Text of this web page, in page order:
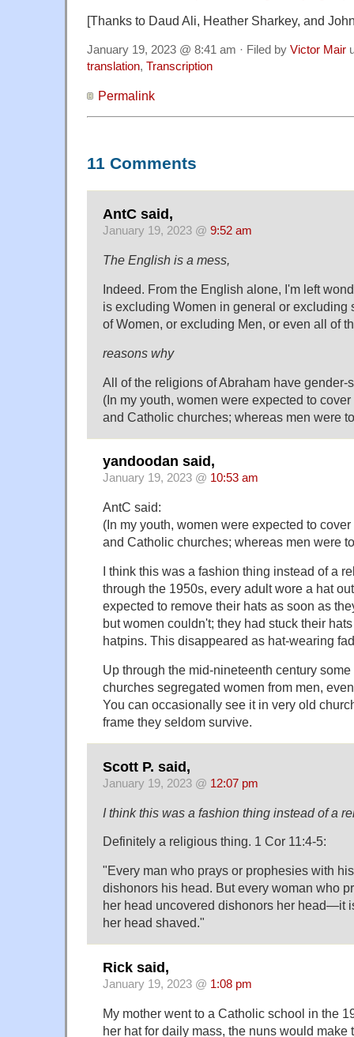
[Thanks to Daud Ali, Heather Sharkey, and
January 19, 2023 @ 8:41 am · Filed by Victor Mair
translation, Transcription
Permalink
11 Comments
AntC said,
January 19, 2023 @ 9:52 am
The English is a mess,
Indeed. From the English alone, I'm left
is excluding Women in general or excluding
of Women, or excluding Men, or even all of
reasons why
All of the religions of Abraham have gender-
(In my youth, women were expected to
and Catholic churches; whereas men were
yandoodan said,
January 19, 2023 @ 10:53 am
AntC said:
(In my youth, women were expected to
and Catholic churches; whereas men were
I think this was a fashion thing instead of a
through the 1950s, every adult wore a hat
expected to remove their hats as soon as
but women couldn't; they had stuck their
hatpins. This disappeared as hat-wearing
Up through the mid-nineteenth century
churches segregated women from men,
You can occasionally see it in very old
frame they seldom survive.
Scott P. said,
January 19, 2023 @ 12:07 pm
I think this was a fashion thing instead of a
Definitely a religious thing. 1 Cor 11:4-5:
"Every man who prays or prophesies with
dishonors his head. But every woman who
her head uncovered dishonors her head—it
her head shaved."
Rick said,
January 19, 2023 @ 1:08 pm
My mother went to a Catholic school in the
her hat for daily mass, the nuns would make